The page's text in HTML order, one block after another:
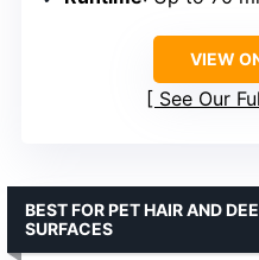
VIEW
See Our
BEST FOR PET HAIR AND
SURFACES